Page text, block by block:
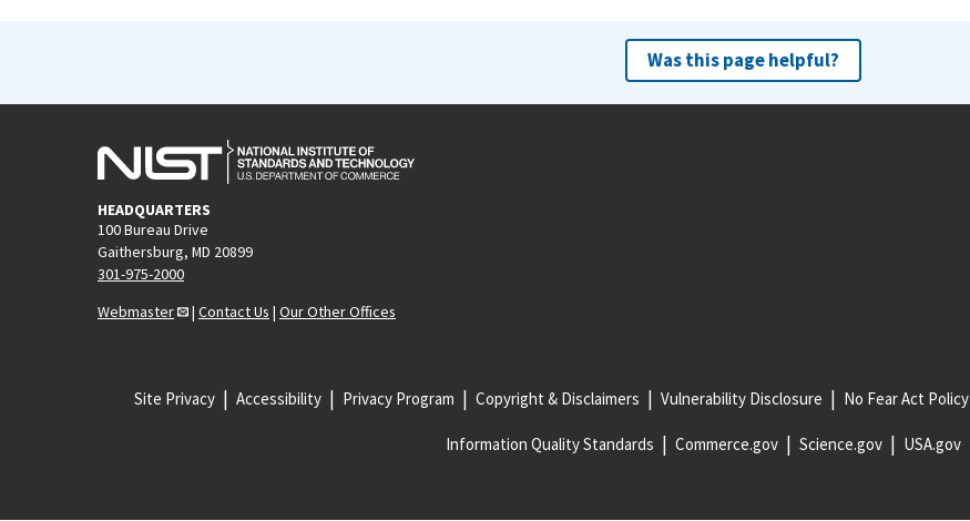
Was this page helpful?
HEADQUARTERS
100 Bureau Drive
Gaithersburg, MD 20899
301-975-2000
Webmaster
| Contact Us | Our Other Offices
Site Privacy Accessibility Privacy Program Copyright & Disclaimers Vulnerability Disclosure No Fear Act Policy
Information Quality Standards Commerce.gov Science.gov USA.gov